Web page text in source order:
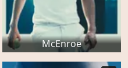
McEnroe